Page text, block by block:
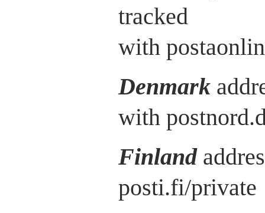
tracked
with
Denmark
with
Finland
posti.fi/private